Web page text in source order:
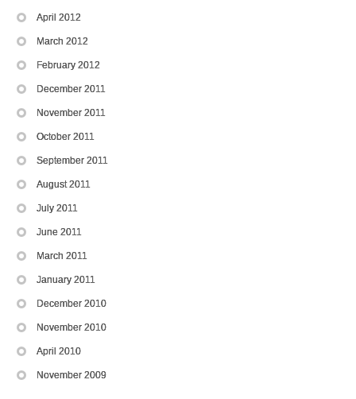
April 2012
March 2012
February 2012
December 2011
November 2011
October 2011
September 2011
August 2011
July 2011
June 2011
March 2011
January 2011
December 2010
November 2010
April 2010
November 2009